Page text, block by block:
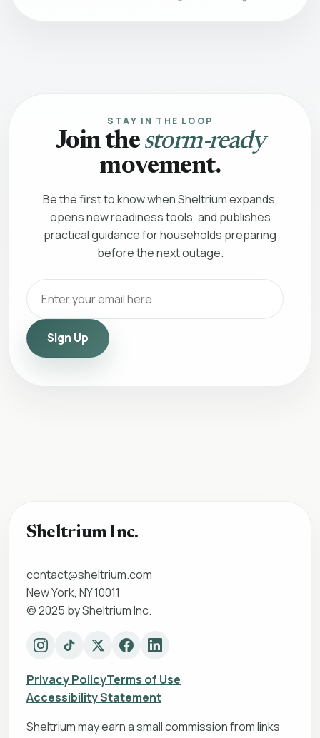
STAY IN THE LOOP
Join the storm-ready
movement.
Be the first to know when Sheltrium expands,
opens new readiness tools, and publishes
practical guidance for households preparing
before the next outage.
Sign Up
Sheltrium Inc.
contact@sheltrium.com
New York, NY 10011
© 2025 by Sheltrium Inc.
Privacy PolicyTerms of Use
Accessibility Statement
Sheltrium may earn a small commission from links